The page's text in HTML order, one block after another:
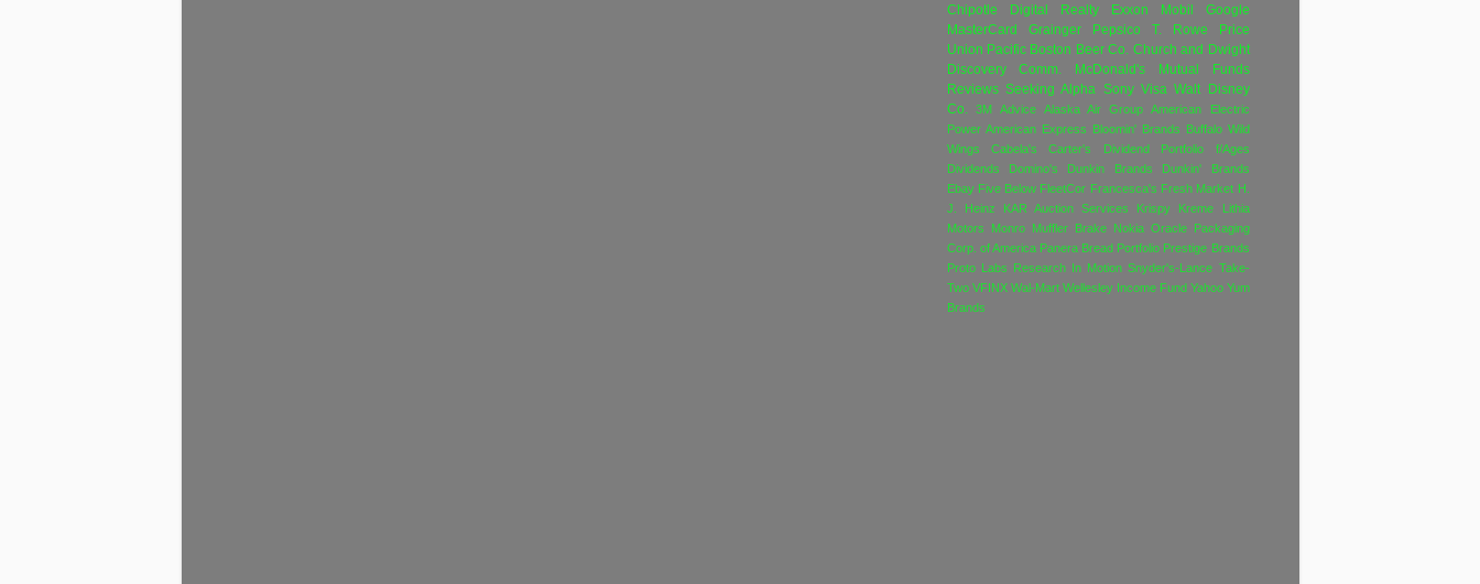
Chipotle
Digital Realty Exxon Mobil
Google
MasterCard
Grainger Pepsico
T. Rowe Price
Union Pacific Boston Beer Co. Church and Dwight
Discovery Comm.
McDonald's
Mutual Funds
Reviews Seeking Alpha Sony Visa Walt Disney
Co.
3M Advice Alaska Air Group
American Electric
Power American Express Bloomin' Brands
Buffalo Wild
Wings
Cabela's Carter's
Dividend Portfolio f/Ages
Dividends
Domino's Dunkin Brands
Dunkin' Brands
Ebay Five Below FleetCor Francesca's Fresh Market H.
J. Heinz
KAR Auction Services Krispy Kreme
Lithia
Motors
Monro Muffler Brake Nokia Oracle
Packaging
Corp. of America Panera Bread Portfolio Prestige Brands
Proto Labs
Research In Motion Snyder's-Lance Take-
Two VFINX Wal-Mart Wellesley Income Fund Yahoo Yum
Brands